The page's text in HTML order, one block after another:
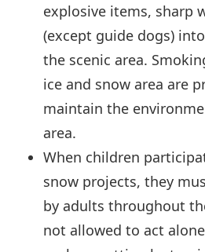
explosive items, sharp
(except guide dogs)
the scenic area.
ice and snow area are
maintain the
area.
When children
snow projects, they
by adults throughout
not allowed to act